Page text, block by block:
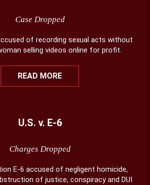
Case Dropped
of recording sexual acts without
selling videos online for profit.
READ MORE
U.S. v. E-6
Charges Dropped
E-6 accused of negligent homicide,
of justice, conspiracy and DUI